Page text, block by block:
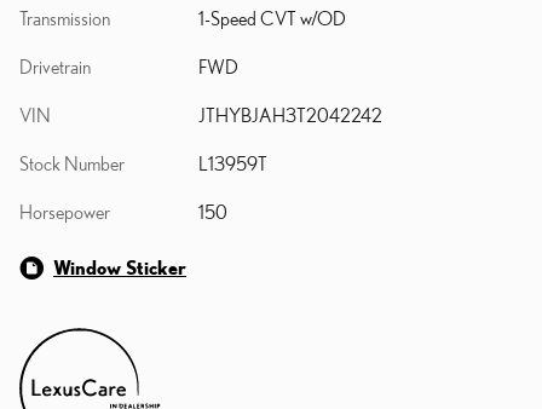
Transmission 1-Speed CVT w/OD
Drivetrain FWD
VIN JTHYBJAH3T2042242
Stock Number L13959T
Horsepower 150
Window Sticker